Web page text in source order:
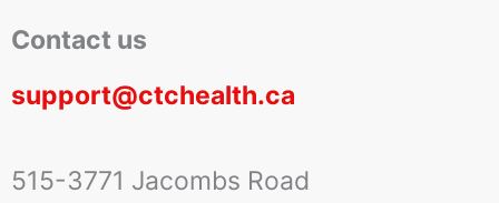
Contact us
support@ctchealth.ca
515-3771 Jacombs Road